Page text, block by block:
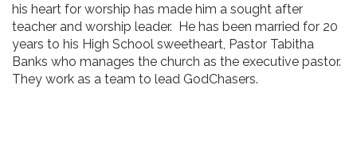
his heart for worship has made him a sought after
teacher and worship leader. He has been married for 20
years to his High School sweetheart, Pastor Tabitha
Banks who manages the church as the executive pastor.
They work as a team to lead GodChasers.